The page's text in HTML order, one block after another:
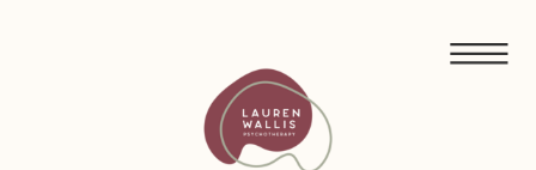
FREE GUIDED MEDITATIONS FOR ECO-ANXIETY